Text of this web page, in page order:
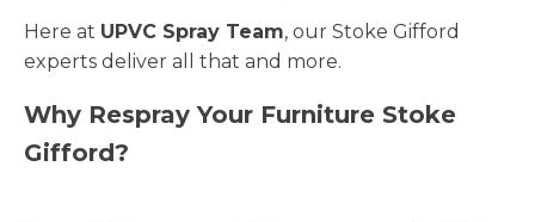
Here at UPVC Spray Team, our Stoke Gifford
experts deliver all that and more.
Why Respray Your Furniture Stoke
Gifford?